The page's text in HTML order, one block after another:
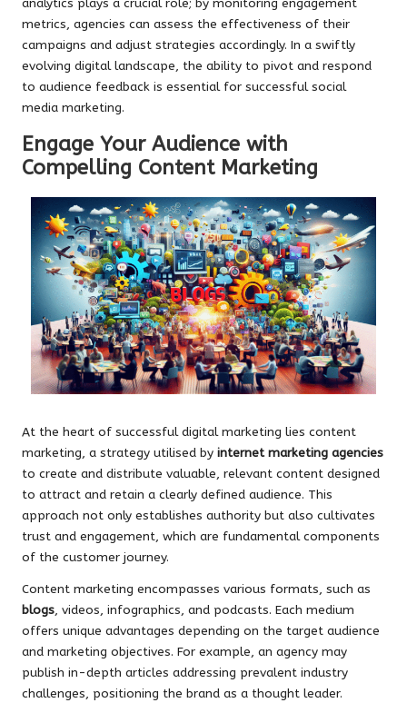
metrics, agencies can assess the effectiveness of their
campaigns and adjust strategies accordingly. In a swiftly
evolving digital landscape, the ability to pivot and respond
to audience feedback is essential for successful social
media marketing.
Engage Your Audience with
Compelling Content Marketing
At the heart of successful digital marketing lies content
marketing, a strategy utilised by internet marketing agencies
to create and distribute valuable, relevant content designed
to attract and retain a clearly defined audience. This
approach not only establishes authority but also cultivates
trust and engagement, which are fundamental components
of the customer journey.
Content marketing encompasses various formats, such as
blogs, videos, infographics, and podcasts. Each medium
offers unique advantages depending on the target audience
and marketing objectives. For example, an agency may
publish in-depth articles addressing prevalent industry
challenges, positioning the brand as a thought leader.